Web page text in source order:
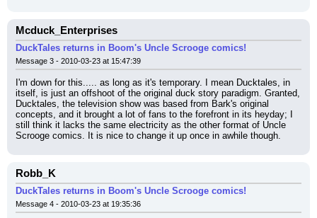
Mcduck_Enterprises
DuckTales returns in Boom's Uncle Scrooge comics!
Message 3 - 2010-03-23 at 15:47:39
I'm down for this..... as long as it's temporary. I mean Ducktales, in
itself, is just an offshoot of the original duck story paradigm. Granted,
Ducktales, the television show was based from Bark's original
concepts, and it brought a lot of fans to the forefront in its heyday; I
still think it lacks the same electricity as the other format of Uncle
Scrooge comics. It is nice to change it up once in awhile though.
Robb_K
DuckTales returns in Boom's Uncle Scrooge comics!
Message 4 - 2010-03-23 at 19:35:36